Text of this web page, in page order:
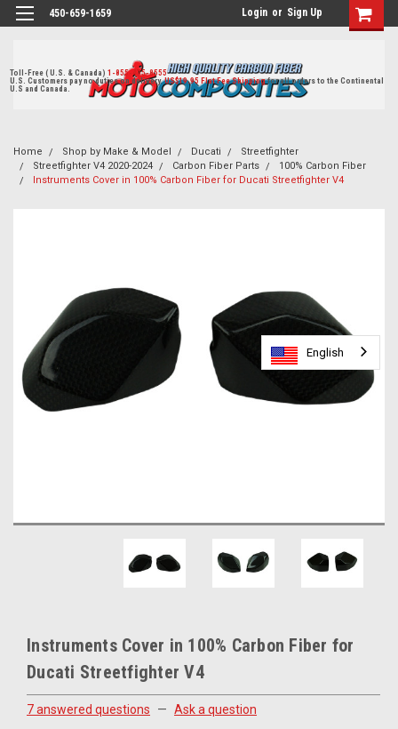
450-659-1659 Login or Sign Up
Toll-Free ( U.S. & Canada)1-855-405-8555
U.S. Customers pay no duties on delivery. US$19.95 Flat Fee Shippingfor all orders to the Continental
U.S and Canada.
Home Shop by Make & Model Ducati
Streetfighter
Streetfighter V4 2020-2024
Carbon Fiber Parts
100% Carbon Fiber
Instruments Cover in 100% Carbon Fiber for Ducati Streetfighter V4
Instruments Cover in 100% Carbon Fiber for
Ducati Streetfighter V4
7 answered questions — Ask a question
English
English